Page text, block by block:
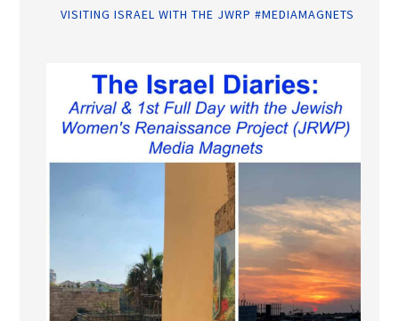
VISITING ISRAEL WITH THE JWRP #MEDIAMAGNETS